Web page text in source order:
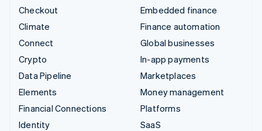
Checkout
Climate
Connect
Crypto
Data Pipeline
Elements
Financial Connections
Identity
Embedded finance
Finance automation
Global businesses
In-app payments
Marketplaces
Money management
Platforms
SaaS